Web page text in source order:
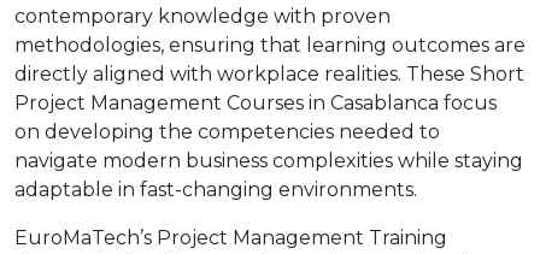
contemporary knowledge with proven
methodologies, ensuring that learning outcomes are
directly aligned with workplace realities. These Short
Project Management Courses in Casablanca focus
on developing the competencies needed to
navigate modern business complexities while staying
adaptable in fast-changing environments.
EuroMaTech’s Project Management Training